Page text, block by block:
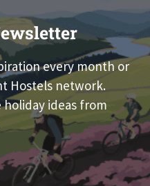
every month or
Hostels network.
holiday ideas from